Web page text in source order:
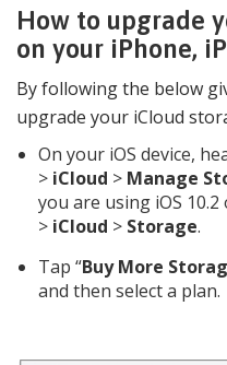
How to upgrade
on your iPhone,
By following the below
upgrade your iCloud
On your iOS device,
> iCloud > Manage
you are using iOS
> iCloud > Storage.
Tap “Buy More
and then select a plan.